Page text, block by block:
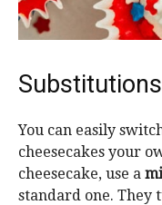
You can easily
cheesecakes your
cheesecake, use a
standard one. They